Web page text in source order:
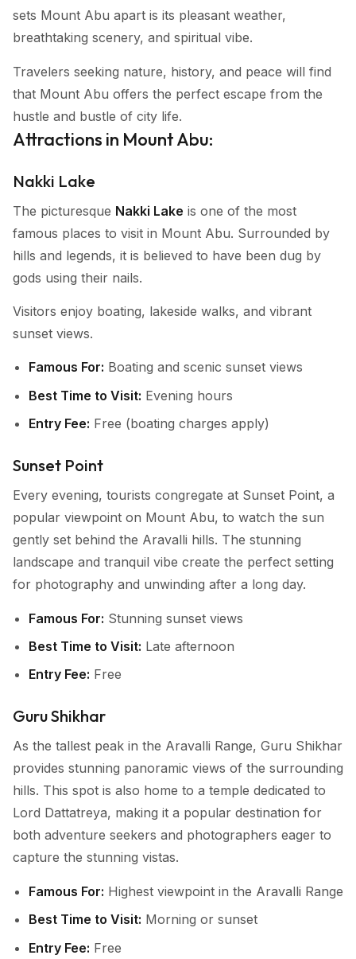
sets Mount Abu apart is its pleasant weather,
breathtaking scenery, and spiritual vibe.
Travelers seeking nature, history, and peace will find
that Mount Abu offers the perfect escape from the
hustle and bustle of city life.
Attractions in Mount Abu:
Nakki Lake
The picturesque Nakki Lake is one of the most
famous places to visit in Mount Abu. Surrounded by
hills and legends, it is believed to have been dug by
gods using their nails.
Visitors enjoy boating, lakeside walks, and vibrant
sunset views.
Famous For: Boating and scenic sunset views
Best Time to Visit: Evening hours
Entry Fee: Free (boating charges apply)
Sunset Point
Every evening, tourists congregate at Sunset Point, a
popular viewpoint on Mount Abu, to watch the sun
gently set behind the Aravalli hills. The stunning
landscape and tranquil vibe create the perfect setting
for photography and unwinding after a long day.
Famous For: Stunning sunset views
Best Time to Visit: Late afternoon
Entry Fee: Free
Guru Shikhar
As the tallest peak in the Aravalli Range, Guru Shikhar
provides stunning panoramic views of the surrounding
hills. This spot is also home to a temple dedicated to
Lord Dattatreya, making it a popular destination for
both adventure seekers and photographers eager to
capture the stunning vistas.
Famous For: Highest viewpoint in the Aravalli Range
Best Time to Visit: Morning or sunset
Entry Fee: Free